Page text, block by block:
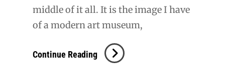
middle of it all. It is the image I have
of a modern art museum,
Continue Reading SWF:
Dia:Beacon